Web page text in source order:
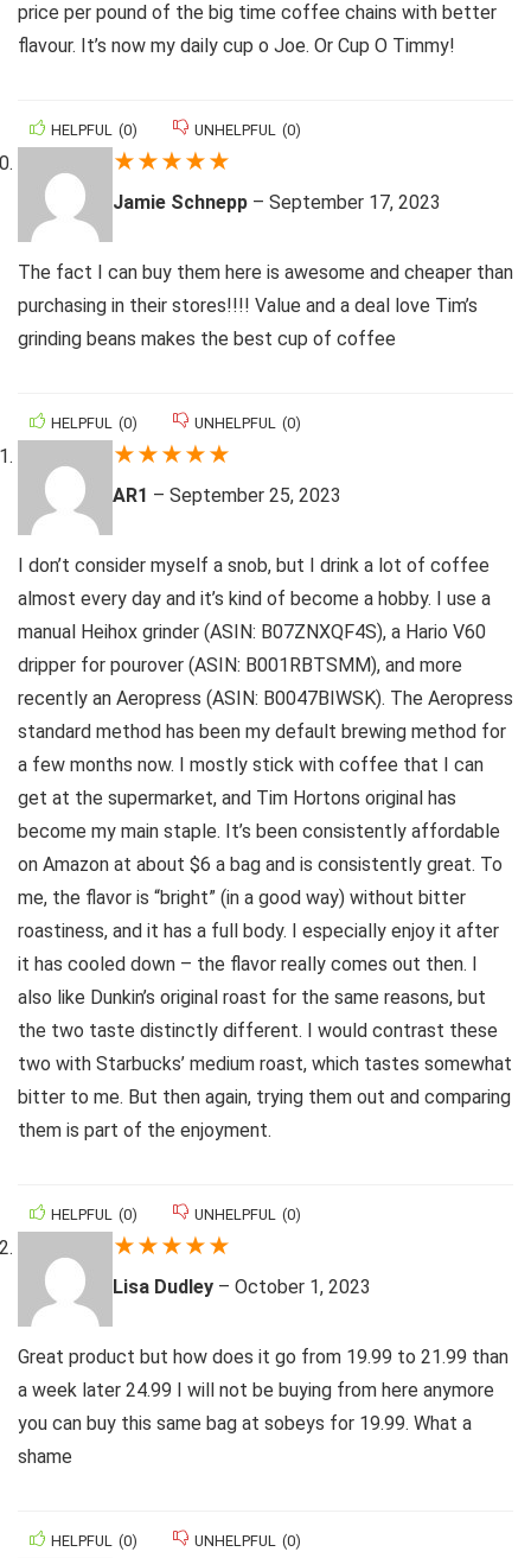
price per pound of the big time coffee chains with better
flavour. It’s now my daily cup o Joe. Or Cup O Timmy!
HELPFUL (0) UNHELPFUL (0)
★★★★★
Jamie Schnepp – September 17, 2023
The fact I can buy them here is awesome and cheaper than
purchasing in their stores!!!! Value and a deal love Tim’s
grinding beans makes the best cup of coffee
HELPFUL (0) UNHELPFUL (0)
★★★★★
AR1 – September 25, 2023
I don’t consider myself a snob, but I drink a lot of coffee
almost every day and it’s kind of become a hobby. I use a
manual Heihox grinder (ASIN: B07ZNXQF4S), a Hario V60
dripper for pourover (ASIN: B001RBTSMM), and more
recently an Aeropress (ASIN: B0047BIWSK). The Aeropress
standard method has been my default brewing method for
a few months now. I mostly stick with coffee that I can
get at the supermarket, and Tim Hortons original has
become my main staple. It’s been consistently affordable
on Amazon at about $6 a bag and is consistently great. To
me, the flavor is “bright” (in a good way) without bitter
roastiness, and it has a full body. I especially enjoy it after
it has cooled down – the flavor really comes out then. I
also like Dunkin’s original roast for the same reasons, but
the two taste distinctly different. I would contrast these
two with Starbucks’ medium roast, which tastes somewhat
bitter to me. But then again, trying them out and comparing
them is part of the enjoyment.
HELPFUL (0) UNHELPFUL (0)
★★★★★
Lisa Dudley – October 1, 2023
Great product but how does it go from 19.99 to 21.99 than
a week later 24.99 I will not be buying from here anymore
you can buy this same bag at sobeys for 19.99. What a
shame
HELPFUL (0) UNHELPFUL (0)